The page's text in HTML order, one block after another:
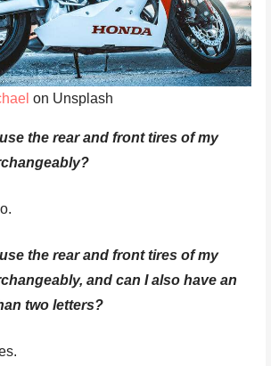
on Unsplash
the rear and front tires of my
the rear and front tires of my
and can I also have an
two letters?